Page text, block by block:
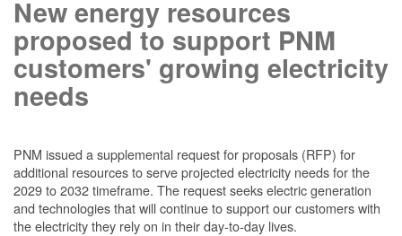
New energy resources
proposed to support PNM
customers' growing electricity
needs
PNM issued a supplemental request for proposals (RFP) for
additional resources to serve projected electricity needs for the
2029 to 2032 timeframe. The request seeks electric generation
and technologies that will continue to support our customers with
the electricity they rely on in their day-to-day lives.